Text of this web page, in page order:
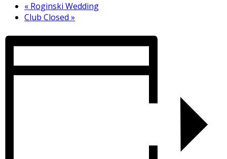
« Roginski Wedding
Club Closed »